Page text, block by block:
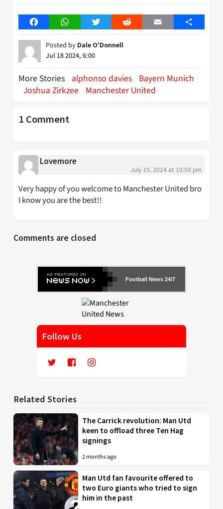
FacebookWhatsAppTwitter Reddit Email Share
Posted by Dale O'Donnell
Jul 18 2024, 6:00
More Stories alphonso davies Bayern Munich
Joshua Zirkzee
Manchester United
1 Comment
Lovemore
July 19, 2024 at 10:50 pm
Very happy of you welcome to Manchester United bro
I know you are the best!!
Comments are closed
Football News 24/7
Follow Us
Related Stories
The Carrick revolution: Man Utd
keen to offload three Ten Hag
signings
2 months ago
Man Utd fan favourite offered to
two Euro giants who tried to sign
him in the past